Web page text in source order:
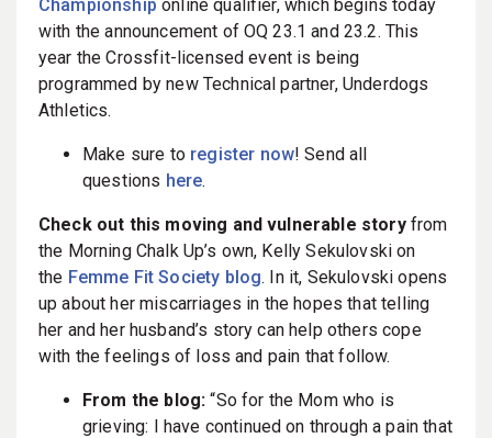
Championship online qualifier, which begins today
with the announcement of OQ 23.1 and 23.2. This
year the Crossfit-licensed event is being
programmed by new Technical partner, Underdogs
Athletics.
Make sure to register now! Send all
questions here.
Check out this moving and vulnerable story from
the Morning Chalk Up’s own, Kelly Sekulovski on
the Femme Fit Society blog. In it, Sekulovski opens
up about her miscarriages in the hopes that telling
her and her husband’s story can help others cope
with the feelings of loss and pain that follow.
From the blog:“So for the Mom who is
grieving: I have continued on through a pain that